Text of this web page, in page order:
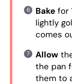
Bakefor
lightly
comes
Allow
the pan
them to